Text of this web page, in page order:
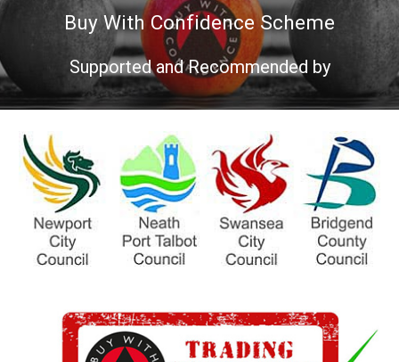
Buy With Confidence Scheme
Supported and Recommended by